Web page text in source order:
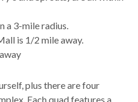
a 3-mile radius.
is 1/2 mile away.
plus there are four
Each quad features a